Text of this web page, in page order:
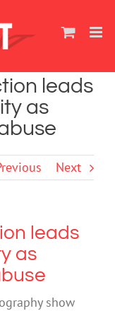
leads
as
Next
leads
as
show